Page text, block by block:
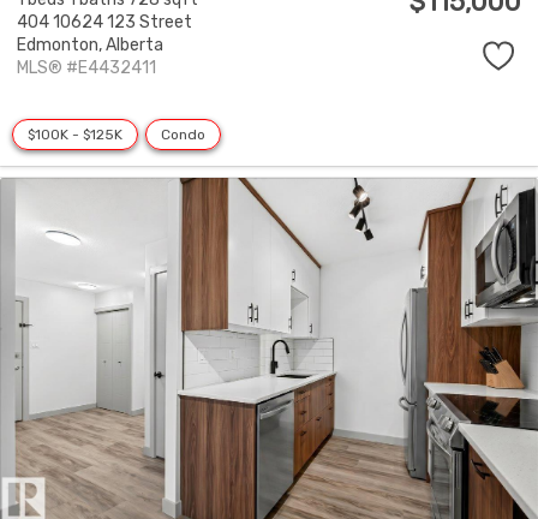
404 10624 123 Street
Edmonton,Alberta
MLS® #E4432411
$100K - $125K Condo